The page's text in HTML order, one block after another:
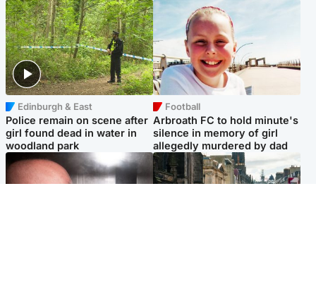
Edinburgh & East
Police remain on scene after
girl found dead in water in
woodland park
Football
Arbroath FC to hold minute's
silence in memory of girl
allegedly murdered by dad